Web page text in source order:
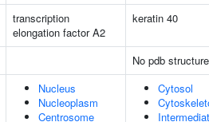
transcription
elongation factor A2
keratin 40
No pdb structure
Nucleus
Nucleoplasm
Centrosome
Cytosol